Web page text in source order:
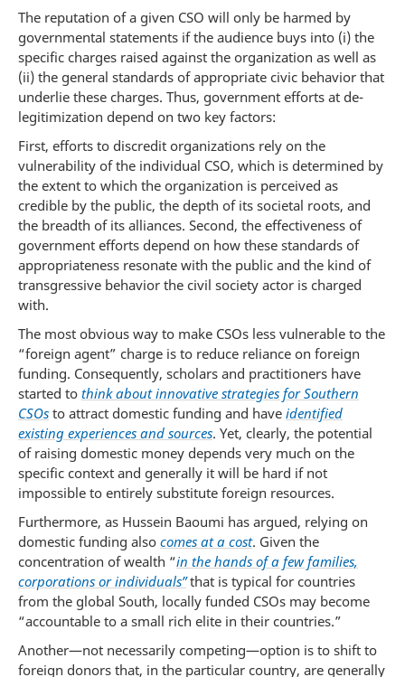
The reputation of a given CSO will only be harmed by
governmental statements if the audience buys into (i) the
specific charges raised against the organization as well as
(ii) the general standards of appropriate civic behavior that
underlie these charges. Thus, government efforts at de-
legitimization depend on two key factors:
First, efforts to discredit organizations rely on the
vulnerability of the individual CSO, which is determined by
the extent to which the organization is perceived as
credible by the public, the depth of its societal roots, and
the breadth of its alliances. Second, the effectiveness of
government efforts depend on how these standards of
appropriateness resonate with the public and the kind of
transgressive behavior the civil society actor is charged
with.
The most obvious way to make CSOs less vulnerable to the
“foreign agent” charge is to reduce reliance on foreign
funding. Consequently, scholars and practitioners have
started to think about innovative strategies for Southern
CSOs to attract domestic funding and have identified
existing experiences and sources. Yet, clearly, the potential
of raising domestic money depends very much on the
specific context and generally it will be hard if not
impossible to entirely substitute foreign resources.
Furthermore, as Hussein Baoumi has argued, relying on
domestic funding also comes at a cost. Given the
concentration of wealth “in the hands of a few families,
corporations or individuals”that is typical for countries
from the global South, locally funded CSOs may become
“accountable to a small rich elite in their countries.”
Another—not necessarily competing—option is to shift to
foreign donors that, in the particular country, are generally